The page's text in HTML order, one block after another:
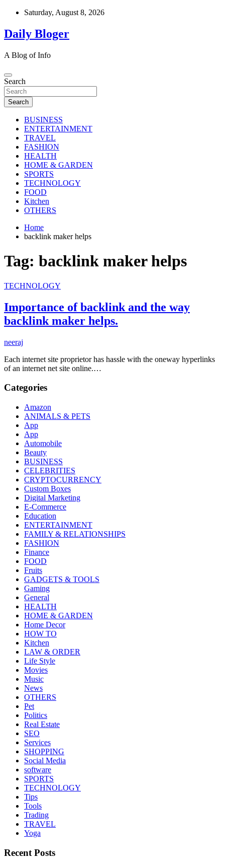
Skip
content
Saturday, August 8, 2026
Daily Bloger
A Blog of Info
Search
Search
BUSINESS
ENTERTAINMENT
TRAVEL
FASHION
HEALTH
HOME & GARDEN
SPORTS
TECHNOLOGY
FOOD
Kitchen
OTHERS
Home
backlink maker helps
Tag: backlink maker helps
TECHNOLOGY
Importance of backlink and the way
backlink maker helps.
neeraj
Each internet site proprietor has hassle with the oneway hyperlinks
of an internet net site online.…
Categories
Amazon
ANIMALS & PETS
App
App
Automobile
Beauty
BUSINESS
CELEBRITIES
CRYPTOCURRENCY
Custom Boxes
Digital Marketing
E-Commerce
Education
ENTERTAINMENT
FAMILY & RELATIONSHIPS
FASHION
Finance
FOOD
Fruits
GADGETS & TOOLS
Gaming
General
HEALTH
HOME & GARDEN
Home Decor
HOW TO
Kitchen
LAW & ORDER
Life Style
Movies
Music
News
OTHERS
Pet
Politics
Real Estate
SEO
Services
SHOPPING
Social Media
software
SPORTS
TECHNOLOGY
Tips
Tools
Trading
TRAVEL
Yoga
Recent Posts